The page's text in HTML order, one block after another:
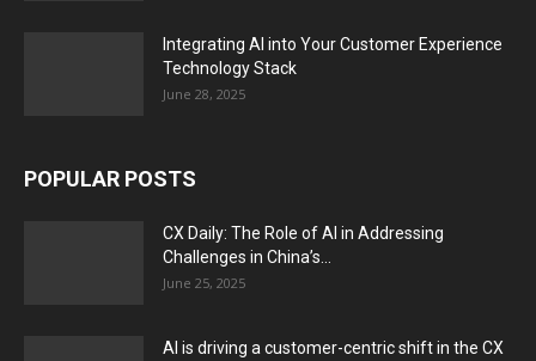
Integrating AI into Your Customer Experience
Technology Stack
June 28, 2025
POPULAR POSTS
CX Daily: The Role of AI in Addressing
Challenges in China’s...
June 25, 2025
AI is driving a customer-centric shift in the CX